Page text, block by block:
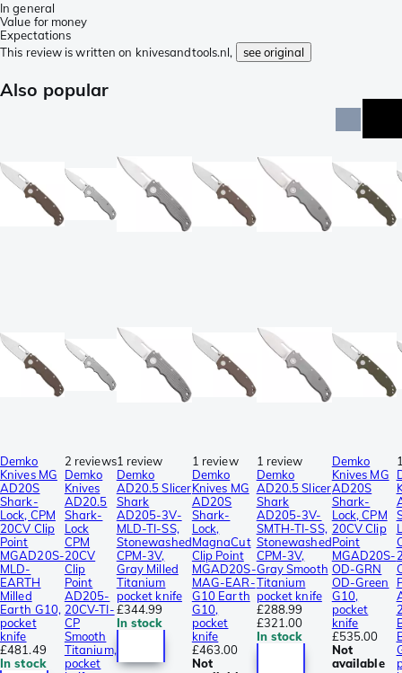
In general
Value for money
Expectations
This review is written on knivesandtools.nl,
see original
Also popular
Demko
Knives MG
AD20S
Shark-
Lock, CPM
20CV Clip
Point
MGAD20S-
MLD-
EARTH
Milled
Earth G10,
pocket
knife
£481.49
In stock
2 reviews
Demko
Knives
AD20.5
Shark-
Lock
CPM
20CV
Clip
Point
AD205-
20CV-TI-
CP
Smooth
Titanium,
pocket
1 review
Demko
AD20.5 Slicer
Shark
AD205-3V-
MLD-TI-SS,
Stonewashed
CPM-3V,
Gray Milled
Titanium
pocket knife
£344.99
In stock
1 review
Demko
Knives MG
AD20S
Shark-
Lock,
MagnaCut
Clip Point
MGAD20S-
MAG-EAR-
G10 Earth
G10,
pocket
knife
£463.00
Not
1 review
Demko
AD20.5 Slicer
Shark
AD205-3V-
SMTH-TI-SS,
Stonewashed
CPM-3V,
Gray Smooth
Titanium
pocket knife
£288.99
£321.00
In stock
Demko
Knives MG
AD20S
Shark-
Lock, CPM
20CV Clip
Point
MGAD20S-
OD-GRN
OD-Green
G10,
pocket
knife
£535.00
Not
available